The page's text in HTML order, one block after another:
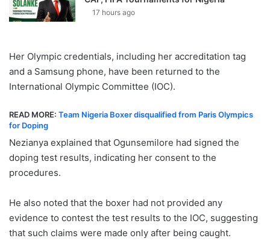
17 hours ago
Her Olympic credentials, including her accreditation tag
and a Samsung phone, have been returned to the
International Olympic Committee (IOC).
READ MORE: Team Nigeria Boxer disqualified from Paris Olympics
for Doping
Nezianya explained that Ogunsemilore had signed the
doping test results, indicating her consent to the
procedures.
He also noted that the boxer had not provided any
evidence to contest the test results to the IOC, suggesting
that such claims were made only after being caught.